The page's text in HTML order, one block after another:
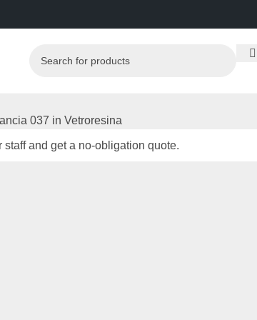
037 in Vetroresina
and get a no-obligation quote.